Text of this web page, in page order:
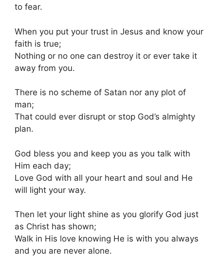
to fear.
When you put your trust in Jesus and know your
faith is true;
Nothing or no one can destroy it or ever take it
away from you.
There is no scheme of Satan nor any plot of
man;
That could ever disrupt or stop God’s almighty
plan.
God bless you and keep you as you talk with
Him each day;
Love God with all your heart and soul and He
will light your way.
Then let your light shine as you glorify God just
as Christ has shown;
Walk in His love knowing He is with you always
and you are never alone.